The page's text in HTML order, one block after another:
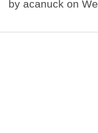
by acanuck on